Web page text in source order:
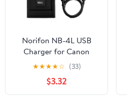
Norifon NB-4L USB
Charger for Canon
PowerShot SD750
SD780 is SD1000
SD1100 is SD1400 is
A2200 A3100 is, IXY
★★★★☆ (33)
$3.32